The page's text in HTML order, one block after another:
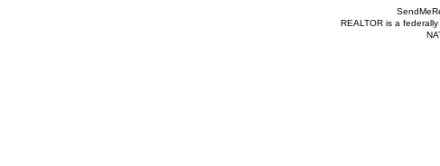
REALTOR is a